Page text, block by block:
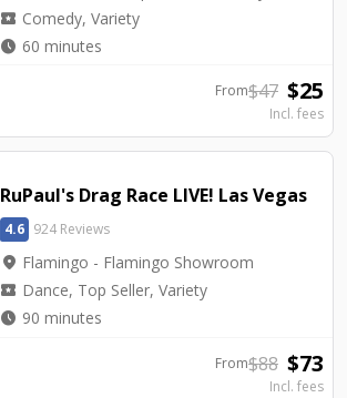
local_activity Comedy, Variety
watch_later 60 minutes
From$47 $25
Incl. fees
RuPaul's Drag Race LIVE! Las Vegas
4.6 924 Reviews
location_on Flamingo - Flamingo Showroom
local_activity Dance, Top Seller, Variety
watch_later 90 minutes
From$88 $73
Incl. fees